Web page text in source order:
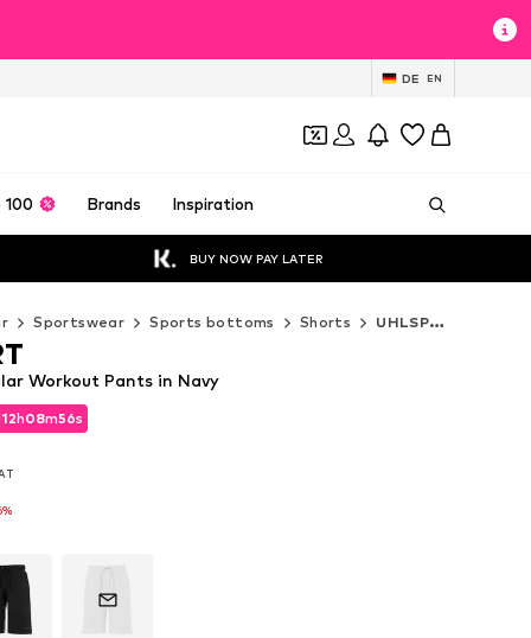
DE EN
100 Brands Inspiration
BUY NOW PAY LATER
Sportswear Sports bottoms Shorts UHLSPORT Shorts
12h08m55s
12h08m55s
Workout Pants in Navy